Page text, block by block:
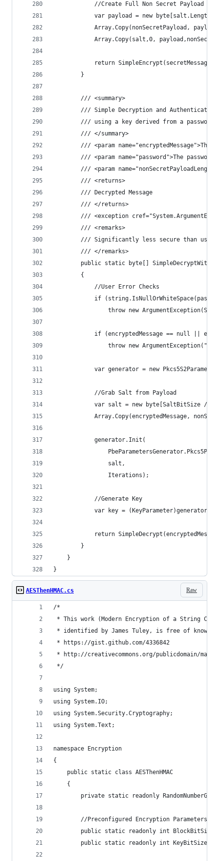
            //Create Full Non Secret Payload
var payload = new byte[salt.Length
Array.Copy(nonSecretPayload,
Array.Copy(salt,0,
return SimpleEncrypt(secretMessage,
        }
        /// <summary>
/// Simple Decryption and
        /// using a key derived from a password
        /// </summary>
/// <param name="encryptedMessage">The
/// <param name="password">The
/// <param
        /// <returns>
        /// Decrypted Message
        /// </returns>
/// <exception
        /// <remarks>
/// Significantly less secure than
        /// </remarks>
public static byte[]
        {
            //User Error Checks
if
throw new
if (encryptedMessage == null ||
throw new
var generator = new
            //Grab Salt from Payload
var salt = new byte[SaltBitSize /
Array.Copy(encryptedMessage,
            generator.Init(
                salt,
                Iterations);
            //Generate Key
var key =
return
        }
    }
}
Raw
AESThenHMAC.cs
/*
* This work (Modern Encryption of a String C#,
* identified by James Tuley, is free of known
* https://gist.github.com/4336842
* http://creativecommons.org/publicdomain/
*/
using System;
using System.IO;
using System.Security.Cryptography;
using System.Text;
namespace Encryption
{
    public static class AESThenHMAC
    {
private static readonly
        //Preconfigured Encryption Parameters
public static readonly int BlockBitSize
public static readonly int KeyBitSize =